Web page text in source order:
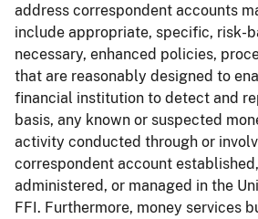
address correspondent accounts
include appropriate, specific, risk-
necessary, enhanced policies,
that are reasonably designed to
financial institution to detect and
basis, any known or suspected
activity conducted through or
correspondent account
administered, or managed in the
FFI. Furthermore, money services